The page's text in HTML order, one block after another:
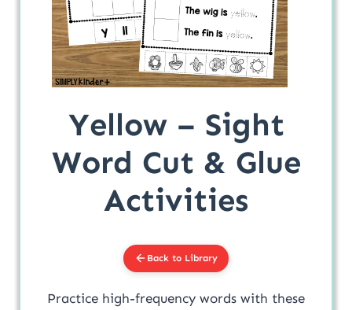
Yellow – Sight
Word Cut & Glue
Activities
Back to Library
Practice high-frequency words with these